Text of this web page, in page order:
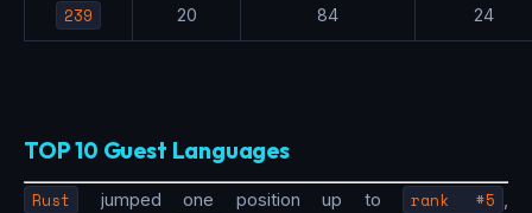
239 20 84 24
TOP 10 Guest Languages
Rust jumped one position up to rank #5 ,